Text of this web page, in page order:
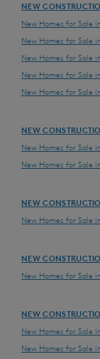
NEW
New Homes for Sale
New Homes for Sale
New Homes for Sale
New Homes for Sale
New Homes for Sale
NEW
New Homes for Sale
New Homes for Sale
NEW
New Homes for Sale
NEW
New Homes for Sale
NEW
New Homes for Sale
New Homes for Sale